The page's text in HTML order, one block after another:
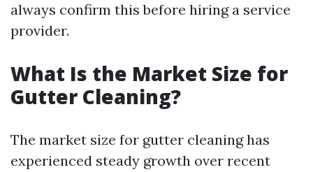
always confirm this before hiring a service
provider.
What Is the Market Size for
Gutter Cleaning?
The market size for gutter cleaning has
experienced steady growth over recent